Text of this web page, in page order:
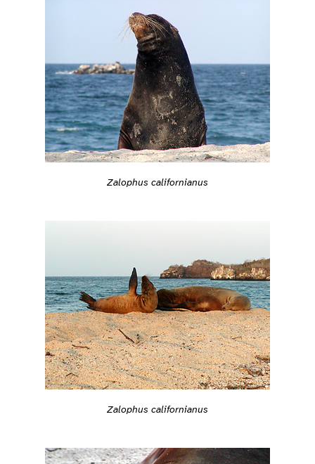
Zalophus californianus
Zalophus californianus